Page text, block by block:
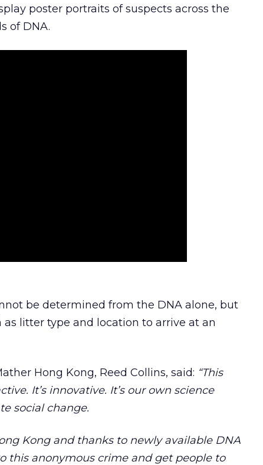
poster portraits of suspects across the
of DNA.
be determined from the DNA alone, but
litter type and location to arrive at an
Hong Kong, Reed Collins, said: “This
It’s innovative. It’s our own science
social change.
Kong and thanks to newly available DNA
this anonymous crime and get people to